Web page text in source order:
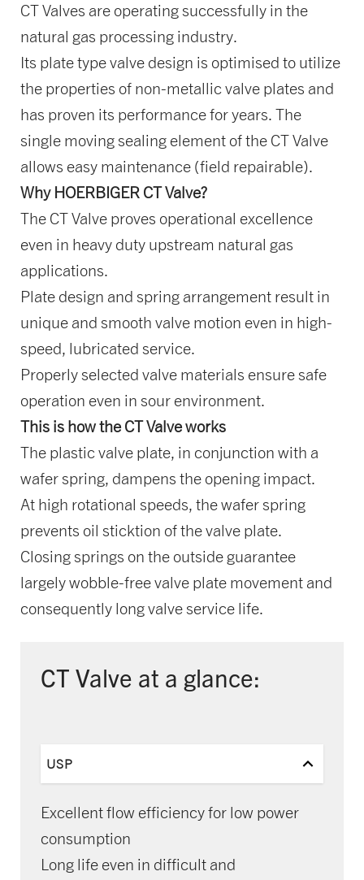
CT Valves are operating successfully in the
natural gas processing industry.
Its plate type valve design is optimised to utilize
the properties of non-metallic valve plates and
has proven its performance for years. The
single moving sealing element of the CT Valve
allows easy maintenance (field repairable).
Why HOERBIGER CT Valve?
The CT Valve proves operational excellence
even in heavy duty upstream natural gas
applications.
Plate design and spring arrangement result in
unique and smooth valve motion even in high-
speed, lubricated service.
Properly selected valve materials ensure safe
operation even in sour environment.
This is how the CT Valve works
The plastic valve plate, in conjunction with a
wafer spring, dampens the opening impact.
At high rotational speeds, the wafer spring
prevents oil sticktion of the valve plate.
Closing springs on the outside guarantee
largely wobble-free valve plate movement and
consequently long valve service life.
CT Valve at a glance:
USP
Excellent flow efficiency for low power
consumption
Long life even in difficult and